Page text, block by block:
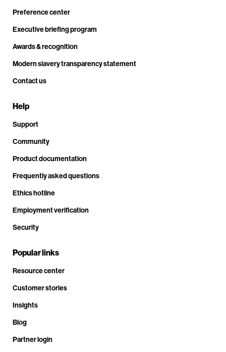
Preference center
Executive briefing program
Awards & recognition
Modern slavery transparency statement
Contact us
Help
Support
Community
Product documentation
Frequently asked questions
Ethics hotline
Employment verification
Security
Popular links
Resource center
Customer stories
Insights
Blog
Partner login